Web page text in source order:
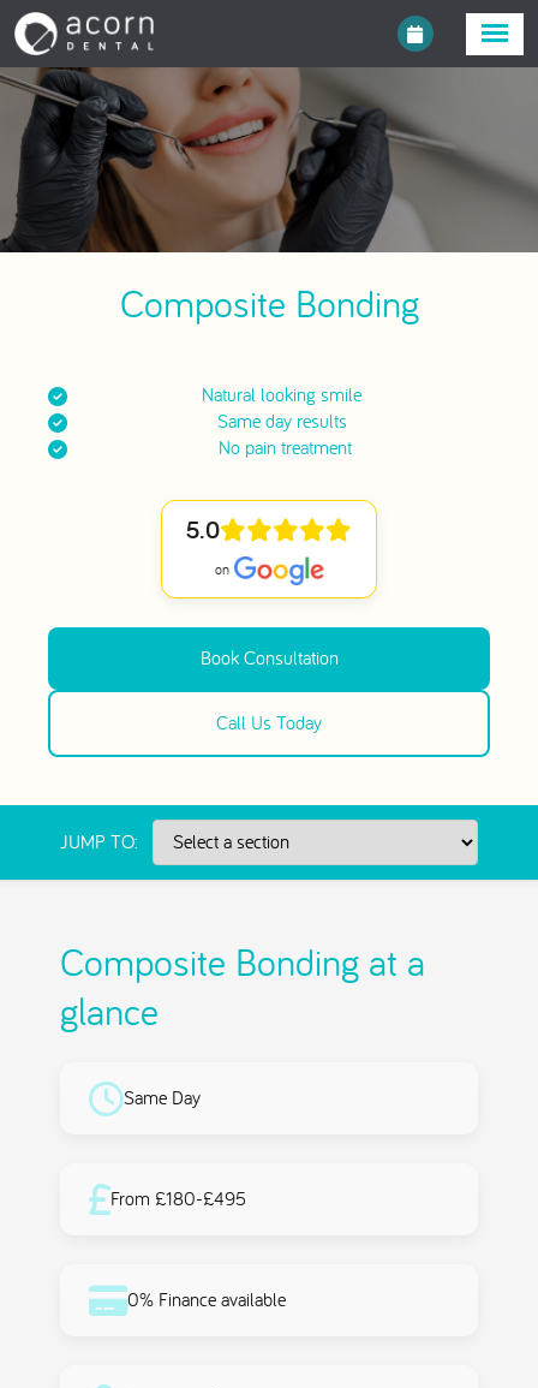
Composite Bonding
Natural looking smile
Same day results
No pain treatment
5.0
Book Consultation
Call Us Today
JUMP TO:
Composite Bonding at a
glance
Same Day
From £180-£495
0% Finance available